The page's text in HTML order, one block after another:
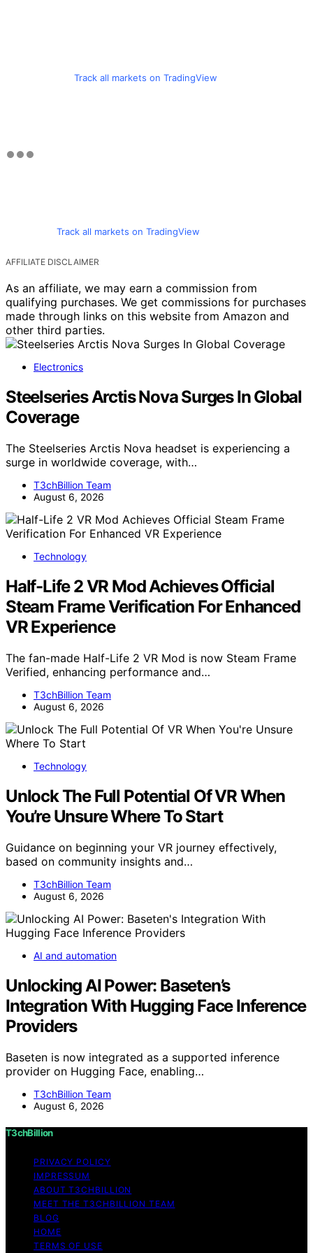
Track all markets on TradingView
Track all markets on TradingView
AFFILIATE DISCLAIMER
As an affiliate, we may earn a commission from
qualifying purchases. We get commissions for purchases
made through links on this website from Amazon and
other third parties.
Electronics
Steelseries Arctis Nova Surges In Global
Coverage
The Steelseries Arctis Nova headset is experiencing a
surge in worldwide coverage, with…
T3chBillion Team
August 6, 2026
Technology
Half-Life 2 VR Mod Achieves Official
Steam Frame Verification For Enhanced
VR Experience
The fan-made Half-Life 2 VR Mod is now Steam Frame
Verified, enhancing performance and…
T3chBillion Team
August 6, 2026
Technology
Unlock The Full Potential Of VR When
You’re Unsure Where To Start
Guidance on beginning your VR journey effectively,
based on community insights and…
T3chBillion Team
August 6, 2026
AI and automation
Unlocking AI Power: Baseten’s
Integration With Hugging Face Inference
Providers
Baseten is now integrated as a supported inference
provider on Hugging Face, enabling…
T3chBillion Team
August 6, 2026
T3chBillion
PRIVACY POLICY
IMPRESSUM
ABOUT T3CHBILLION
MEET THE T3CHBILLION TEAM
BLOG
HOME
TERMS OF USE